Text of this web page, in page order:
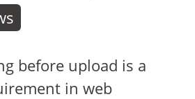
before upload is a
in web